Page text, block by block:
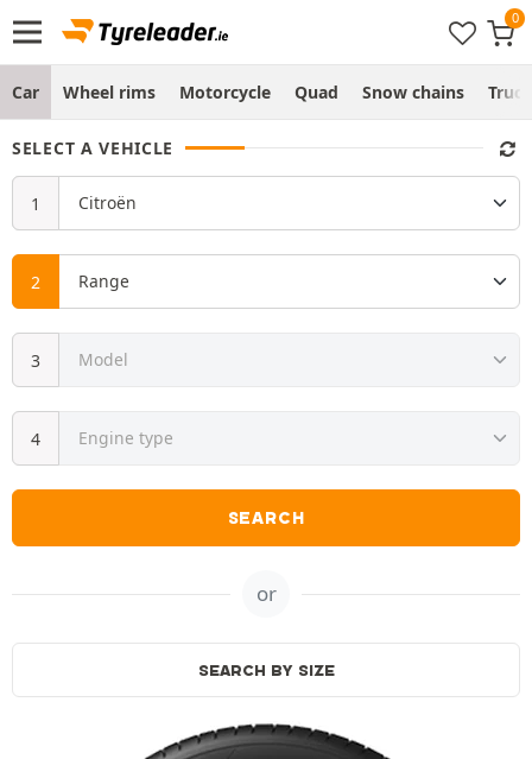
Car Wheel rims Motorcycle Quad Snow chains Truck
SELECT A VEHICLE
SEARCH
or
SEARCH BY SIZE